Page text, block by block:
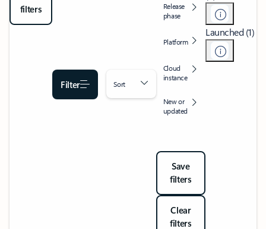
filters
Filter Sort
Release
phase
Platform
Cloud
instance
New or
updated
Save
filters
Clear
filters
Launched (1)